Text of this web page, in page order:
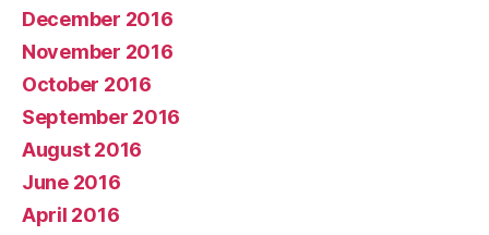
December 2016
November 2016
October 2016
September 2016
August 2016
June 2016
April 2016